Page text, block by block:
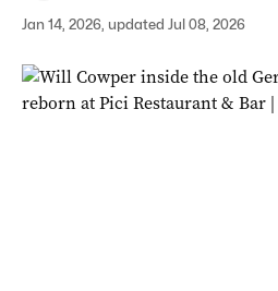
Jan 14, 2026, updated Jul 08, 2026